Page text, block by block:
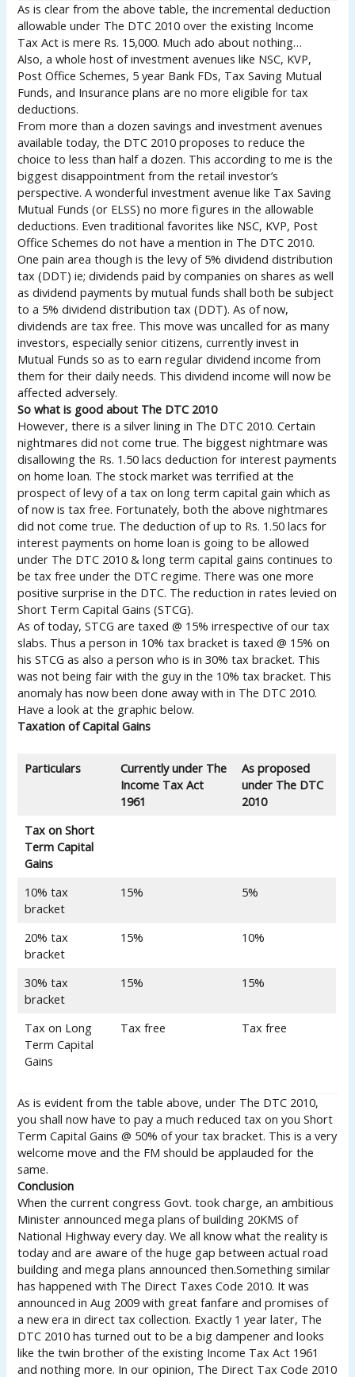
As is clear from the above table, the incremental deduction
allowable under The DTC 2010 over the existing Income
Tax Act is mere Rs. 15,000. Much ado about nothing…
Also, a whole host of investment avenues like NSC, KVP,
Post Office Schemes, 5 year Bank FDs, Tax Saving Mutual
Funds, and Insurance plans are no more eligible for tax
deductions.
From more than a dozen savings and investment avenues
available today, the DTC 2010 proposes to reduce the
choice to less than half a dozen. This according to me is the
biggest disappointment from the retail investor’s
perspective. A wonderful investment avenue like Tax Saving
Mutual Funds (or ELSS) no more figures in the allowable
deductions. Even traditional favorites like NSC, KVP, Post
Office Schemes do not have a mention in The DTC 2010.
One pain area though is the levy of 5% dividend distribution
tax (DDT) ie; dividends paid by companies on shares as well
as dividend payments by mutual funds shall both be subject
to a 5% dividend distribution tax (DDT). As of now,
dividends are tax free. This move was uncalled for as many
investors, especially senior citizens, currently invest in
Mutual Funds so as to earn regular dividend income from
them for their daily needs. This dividend income will now be
affected adversely.
So what is good about The DTC 2010
However, there is a silver lining in The DTC 2010. Certain
nightmares did not come true. The biggest nightmare was
disallowing the Rs. 1.50 lacs deduction for interest payments
on home loan. The stock market was terrified at the
prospect of levy of a tax on long term capital gain which as
of now is tax free. Fortunately, both the above nightmares
did not come true. The deduction of up to Rs. 1.50 lacs for
interest payments on home loan is going to be allowed
under The DTC 2010 & long term capital gains continues to
be tax free under the DTC regime. There was one more
positive surprise in the DTC. The reduction in rates levied on
Short Term Capital Gains (STCG).
As of today, STCG are taxed @ 15% irrespective of our tax
slabs. Thus a person in 10% tax bracket is taxed @ 15% on
his STCG as also a person who is in 30% tax bracket. This
was not being fair with the guy in the 10% tax bracket. This
anomaly has now been done away with in The DTC 2010.
Have a look at the graphic below.
Taxation of Capital Gains
Particulars
Currently under The
Income Tax Act
1961
As proposed
under The DTC
2010
Tax on Short
Term Capital
Gains
10% tax
bracket
15% 5%
20% tax
bracket
15% 10%
30% tax
bracket
15% 15%
Tax on Long
Term Capital
Gains
Tax free Tax free
As is evident from the table above, under The DTC 2010,
you shall now have to pay a much reduced tax on you Short
Term Capital Gains @ 50% of your tax bracket. This is a very
welcome move and the FM should be applauded for the
same.
Conclusion
When the current congress Govt. took charge, an ambitious
Minister announced mega plans of building 20KMS of
National Highway every day. We all know what the reality is
today and are aware of the huge gap between actual road
building and mega plans announced then.Something similar
has happened with The Direct Taxes Code 2010. It was
announced in Aug 2009 with great fanfare and promises of
a new era in direct tax collection. Exactly 1 year later, The
DTC 2010 has turned out to be a big dampener and looks
like the twin brother of the existing Income Tax Act 1961
and nothing more. In our opinion, The Direct Tax Code 2010